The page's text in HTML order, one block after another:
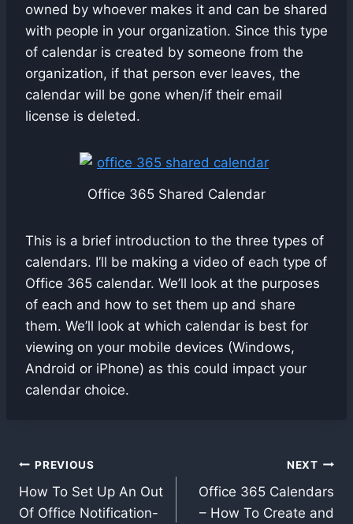
owned by whoever makes it and can be shared
with people in your organization. Since this type
of calendar is created by someone from the
organization, if that person ever leaves, the
calendar will be gone when/if their email
license is deleted.
Office 365 Shared Calendar
This is a brief introduction to the three types of
calendars. I’ll be making a video of each type of
Office 365 calendar. We’ll look at the purposes
of each and how to set them up and share
them. We’ll look at which calendar is best for
viewing on your mobile devices (Windows,
Android or iPhone) as this could impact your
calendar choice.
Post
navigation
PREVIOUS
How To Set Up An Out
Of Office Notification-
NEXT
Office 365 Calendars
– How To Create and